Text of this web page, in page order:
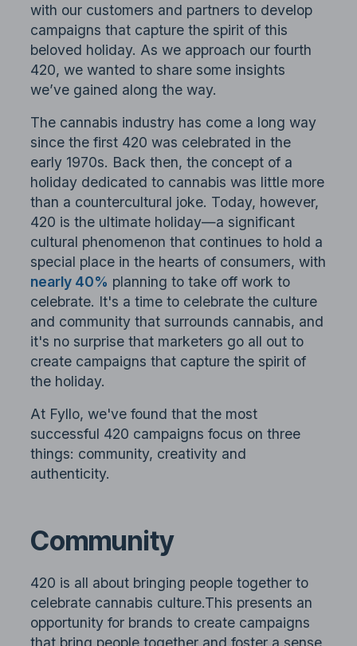
with our customers and partners to develop
campaigns that capture the spirit of this
beloved holiday. As we approach our fourth
420, we wanted to share some insights
we’ve gained along the way.
The cannabis industry has come a long way
since the first 420 was celebrated in the
early 1970s. Back then, the concept of a
holiday dedicated to cannabis was little more
than a countercultural joke. Today, however,
420 is the ultimate holiday—a significant
cultural phenomenon that continues to hold a
special place in the hearts of consumers, with
nearly 40% planning to take off work to
celebrate. It's a time to celebrate the culture
and community that surrounds cannabis, and
it's no surprise that marketers go all out to
create campaigns that capture the spirit of
the holiday.
At Fyllo, we've found that the most
successful 420 campaigns focus on three
things: community, creativity and
authenticity.
Community
420 is all about bringing people together to
celebrate cannabis culture.This presents an
opportunity for brands to create campaigns
that bring people together and foster a sense